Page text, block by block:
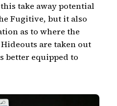
take away potential
Fugitive, but it also
as to where the
are taken out
better equipped to